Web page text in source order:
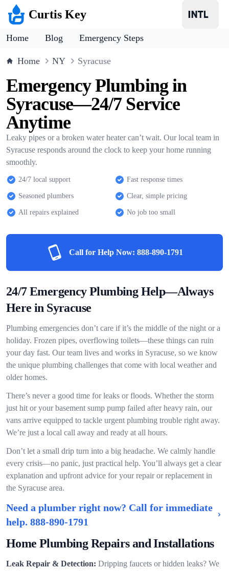
Curtis Key
Home Blog Emergency Steps
Home NY Syracuse
Emergency Plumbing in
Syracuse—24/7 Service
Anytime
Leaky pipes or a broken water heater can’t wait. Our local team in
Syracuse responds around the clock to keep your home running
smoothly.
24/7 local support Fast response times
Seasoned plumbers Clear, simple pricing
All repairs explained No job too small
Call for Help Now: 888-890-1791
24/7 Emergency Plumbing Help—Always
Here in Syracuse
Plumbing emergencies don’t care if it’s the middle of the night or a
holiday. Frozen pipes, overflowing toilets—these things can ruin
your day fast. Our team lives and works in Syracuse, so we know
the unique plumbing challenges that come with local weather and
older homes.
There’s never a good time for leaks or floods. Whether the storm
just hit or your basement sump pump failed after heavy rain, our
vans arrive equipped to tackle urgent plumbing trouble right away.
We’re just a local call away and ready at all hours.
Don’t let a small drip turn into a big headache. We calmly handle
every crisis—no panic, just practical help. You’ll always get a clear
explanation and upfront advice for your repair or replacement in
the Syracuse area.
Need a plumber right now? Call for immediate
help. 888-890-1791
Home Plumbing Repairs and Installations
Leak Repair & Detection: Dripping faucets or hidden leaks? We